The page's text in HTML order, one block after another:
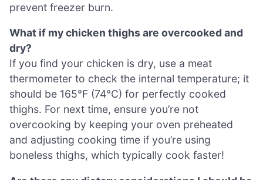
prevent freezer burn.
What if my chicken thighs are overcooked and
dry?
If you find your chicken is dry, use a meat
thermometer to check the internal temperature; it
should be 165°F (74°C) for perfectly cooked
thighs. For next time, ensure you’re not
overcooking by keeping your oven preheated
and adjusting cooking time if you’re using
boneless thighs, which typically cook faster!